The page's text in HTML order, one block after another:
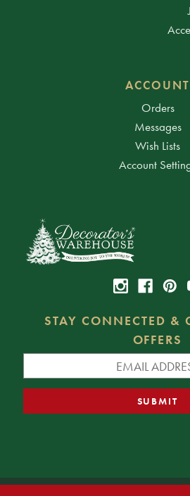
ACCOUNT
Orders
Messages
Wish Lists
Account
STAY CONNECTED &
OFFERS